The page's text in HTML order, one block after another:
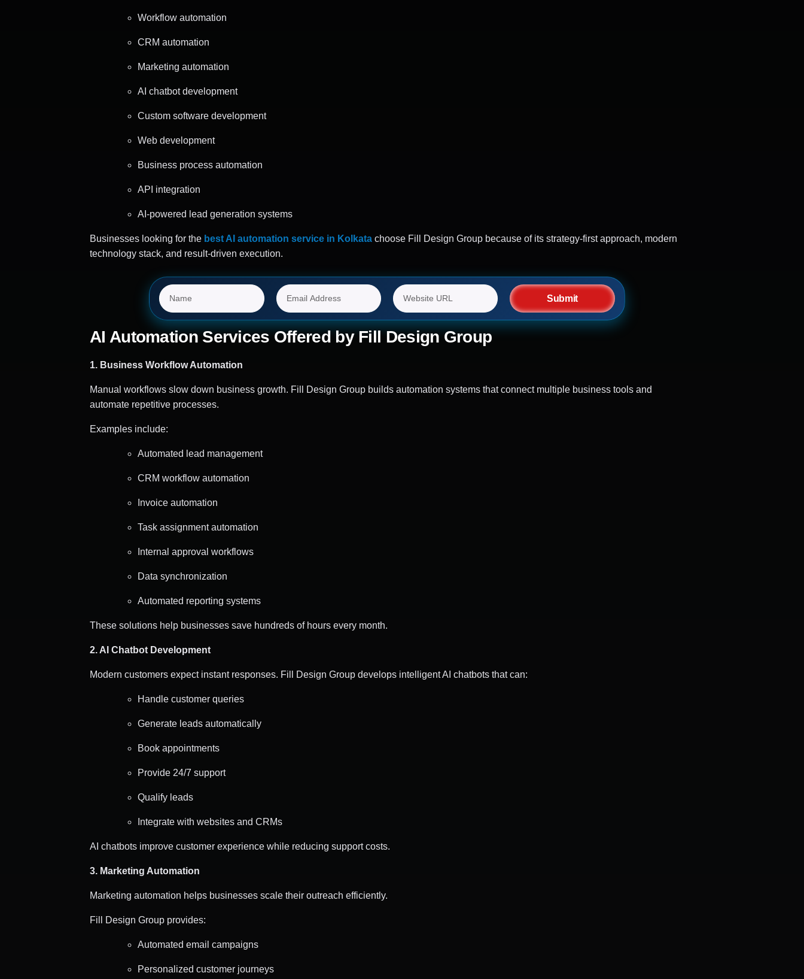
Workflow automation
CRM automation
Marketing automation
AI chatbot development
Custom software development
Web development
Business process automation
API integration
AI-powered lead generation systems
Businesses looking for the best AI automation service in Kolkata choose Fill Design Group because of its strategy-first approach, modern
technology stack, and result-driven execution.
Submit
AI Automation Services Offered by Fill Design Group
1. Business Workflow Automation
Manual workflows slow down business growth. Fill Design Group builds automation systems that connect multiple business tools and
automate repetitive processes.
Examples include:
Automated lead management
CRM workflow automation
Invoice automation
Task assignment automation
Internal approval workflows
Data synchronization
Automated reporting systems
These solutions help businesses save hundreds of hours every month.
2. AI Chatbot Development
Modern customers expect instant responses. Fill Design Group develops intelligent AI chatbots that can:
Handle customer queries
Generate leads automatically
Book appointments
Provide 24/7 support
Qualify leads
Integrate with websites and CRMs
AI chatbots improve customer experience while reducing support costs.
3. Marketing Automation
Marketing automation helps businesses scale their outreach efficiently.
Fill Design Group provides:
Automated email campaigns
Personalized customer journeys